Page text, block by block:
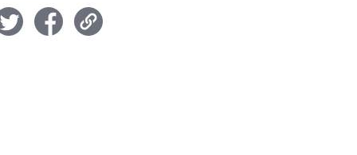
facebook link